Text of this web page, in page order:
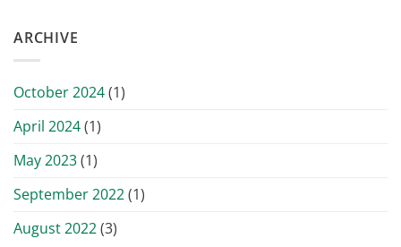
ARCHIVE
October 2024(1)
April 2024(1)
May 2023(1)
September 2022(1)
August 2022(3)